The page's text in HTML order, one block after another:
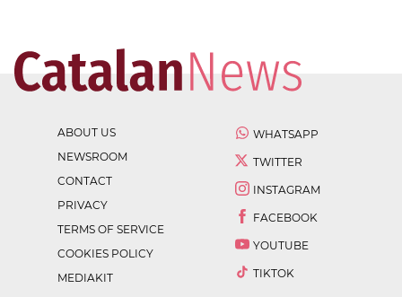
ABOUT US
NEWSROOM
CONTACT
PRIVACY
TERMS OF SERVICE
COOKIES POLICY
MEDIAKIT
WHATSAPP
TWITTER
INSTAGRAM
FACEBOOK
YOUTUBE
TIKTOK